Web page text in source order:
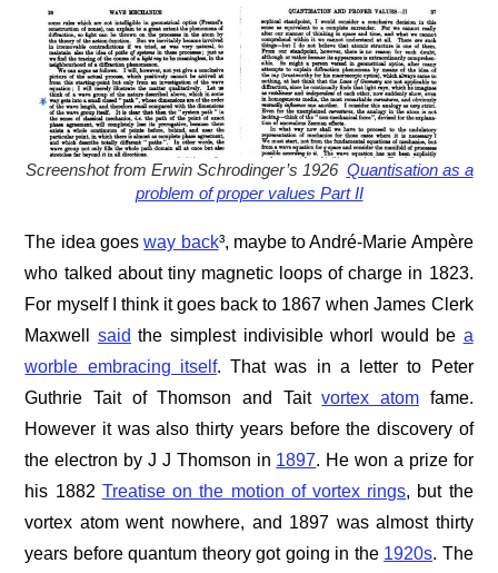
Screenshot from Erwin Schrodinger’s 1926 Quantisation as a
problem of proper values Part II
The idea goesway back³, maybe to André-Marie Ampère
who talked about tiny magnetic loops of charge in 1823.
For myself I think it goes back to 1867 when James Clerk
Maxwell said the simplest indivisible whorl would be a
worble embracing itself. That was in a letter to Peter
Guthrie Tait of Thomson and Taitvortex atomfame.
However it was also thirty years before the discovery of
the electron by J J Thomson in 1897. He won a prize for
his 1882 Treatise on the motion of vortex rings, but the
vortex atom went nowhere, and 1897 was almost thirty
years before quantum theory got going in the 1920s. The